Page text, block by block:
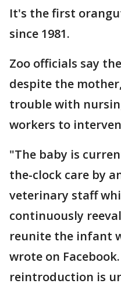
It's the first
since 1981.
Zoo officials say
despite the
trouble with
workers to
"The baby is
the-clock care by
veterinary staff
continuously
reunite the infant
wrote on
reintroduction is